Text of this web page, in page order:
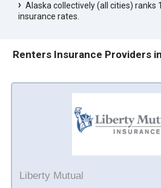
Alaska collectively (all cities) ranks
insurance rates.
Renters Insurance Providers
Liberty Mutual